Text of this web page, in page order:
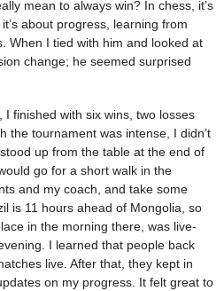
mean to always win? In chess, it’s
about progress, learning from
When I tied with him and looked at
change; he seemed surprised
finished with six wins, two losses
the tournament was intense, I didn’t
up from the table at the end of
go for a short walk in the
and my coach, and take some
is 11 hours ahead of Mongolia, so
in the morning there, was live-
I learned that people back
live. After that, they kept in
on my progress. It felt great to